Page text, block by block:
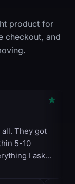
product for
checkout, and